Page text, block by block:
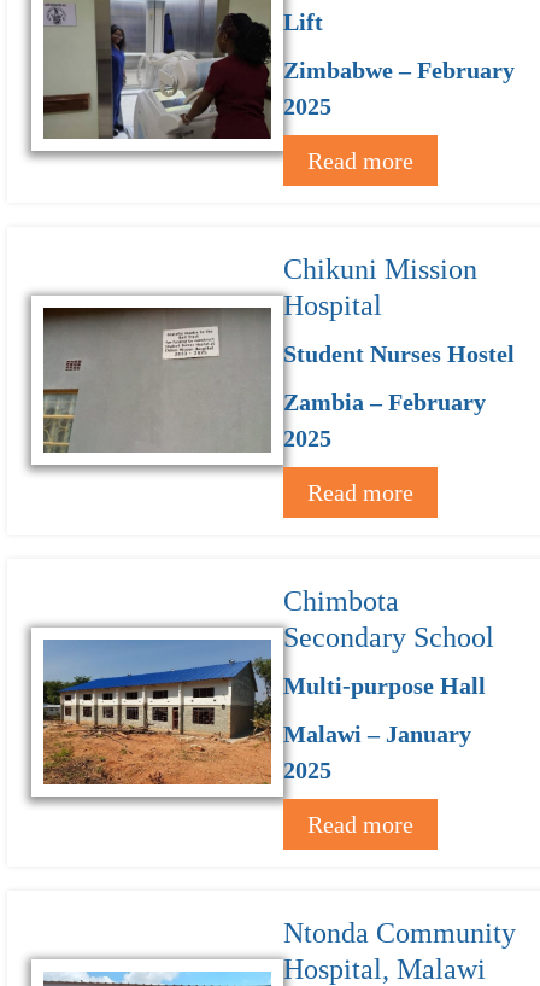
Lift
Zimbabwe – February
2025
Read more
Chikuni Mission
Hospital
Student Nurses Hostel
Zambia – February
2025
Read more
Chimbota
Secondary School
Multi-purpose Hall
Malawi – January
2025
Read more
Ntonda Community
Hospital, Malawi